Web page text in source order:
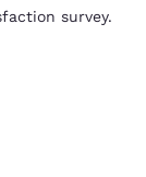
survey.